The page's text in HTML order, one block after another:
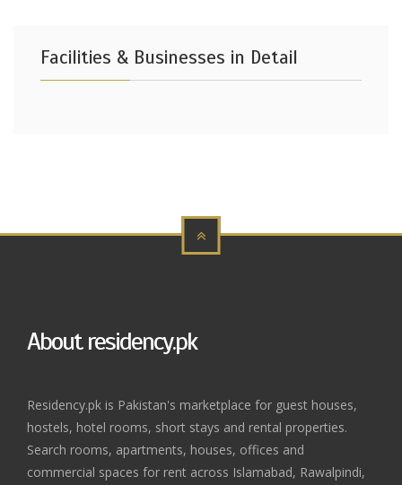
Facilities & Businesses in Detail
About residency.pk
Residency.pk is Pakistan's marketplace for guest houses,
hostels, hotel rooms, short stays and rental properties.
Search rooms, apartments, houses, offices and
commercial spaces for rent across Islamabad, Rawalpindi,